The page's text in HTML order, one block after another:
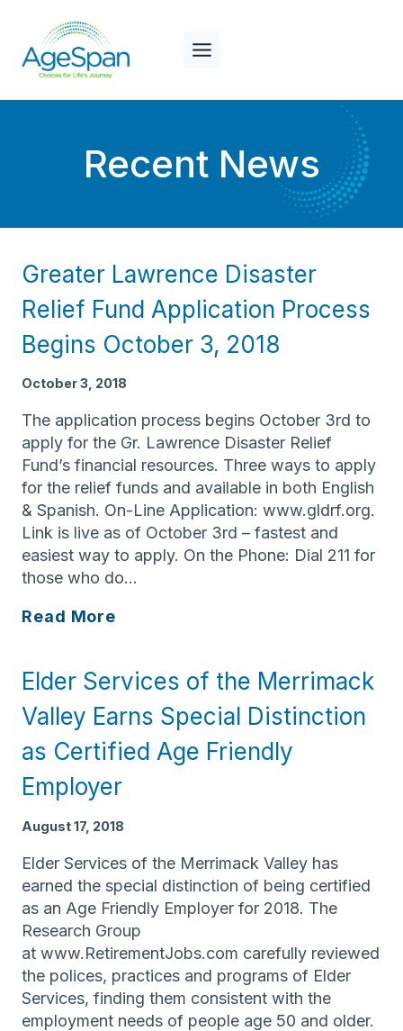
content
Recent News
Greater Lawrence Disaster
Relief Fund Application Process
Begins October 3, 2018
October 3, 2018
The application process begins October 3rd to
apply for the Gr. Lawrence Disaster Relief
Fund’s financial resources. Three ways to apply
for the relief funds and available in both English
& Spanish. On-Line Application: www.gldrf.org.
Link is live as of October 3rd – fastest and
easiest way to apply. On the Phone: Dial 211 for
those who do…
Read More
Relief
Application
Process
October
3,
Elder Services of the Merrimack
Valley Earns Special Distinction
as Certified Age Friendly
Employer
August 17, 2018
Elder Services of the Merrimack Valley has
earned the special distinction of being certified
as an Age Friendly Employer for 2018. The
Research Group
at www.RetirementJobs.com carefully reviewed
the polices, practices and programs of Elder
Services, finding them consistent with the
employment needs of people age 50 and older.